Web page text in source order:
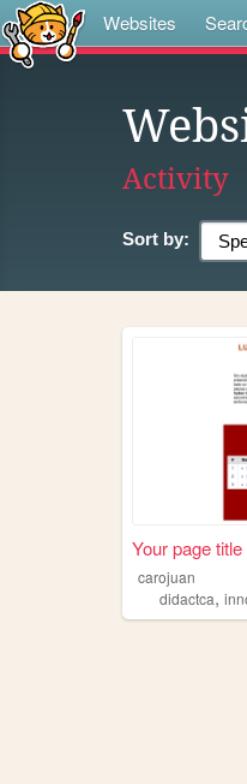
Websites
Activity
Sort by:
Your page title
carojuan
didactca,